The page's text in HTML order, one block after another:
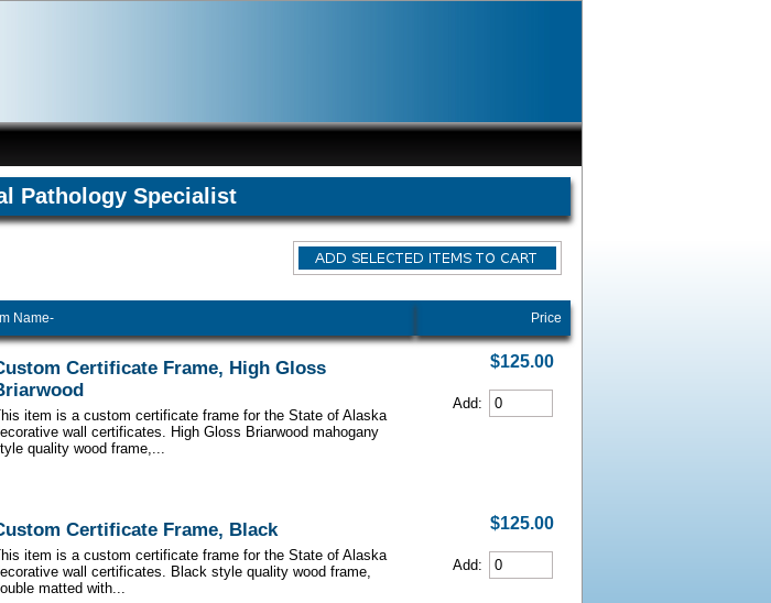
Pathology Specialist
Name- Price
Certificate Frame, High Gloss
item is a custom certificate frame for the State of Alaska
wall certificates. High Gloss Briarwood mahogany
quality wood frame,...
$125.00
Add:
Certificate Frame, Black
item is a custom certificate frame for the State of Alaska
wall certificates. Black style quality wood frame,
matted with...
$125.00
Add: